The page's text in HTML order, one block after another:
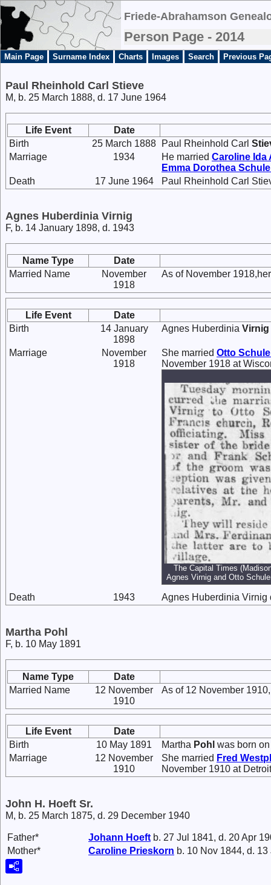
Friede-Abrahamson
Person Page - 2014
Main Page Surname Index Charts Images Search Previous
Paul Rheinhold Carl Stieve
M, b. 25 March 1888, d. 17 June 1964
Life Event
Date
Birth
25 March 1888 Paul Rheinhold Carl
Marriage
1934 He married Caroline Ida
Emma Dorothea
Death
17 June 1964 Paul Rheinhold Carl
Agnes Huberdinia Virnig
F, b. 14 January 1898, d. 1943
Name Type
Date
Married Name
November
1918
As of November
Life Event
Date
Birth
14 January
1898
Agnes Huberdinia Virnig
Marriage
November
1918
She married Otto
November 1918 at
The Capital Times
Agnes Virnig and Otto
Death 1943 Agnes Huberdinia Virnig
Martha Pohl
F, b. 10 May 1891
Name Type
Date
Married Name
12 November
1910
As of 12 November
Life Event
Date
Birth
10 May 1891 Martha Pohl was born
Marriage
12 November
1910
She married Fred
November 1910 at
John H. Hoeft Sr.
M, b. 25 March 1875, d. 29 December 1940
Father* Johann Hoeft b. 27 Jul 1841, d. 20 Apr
Mother*
Caroline Prieskorn b. 10 Nov 1844, d.